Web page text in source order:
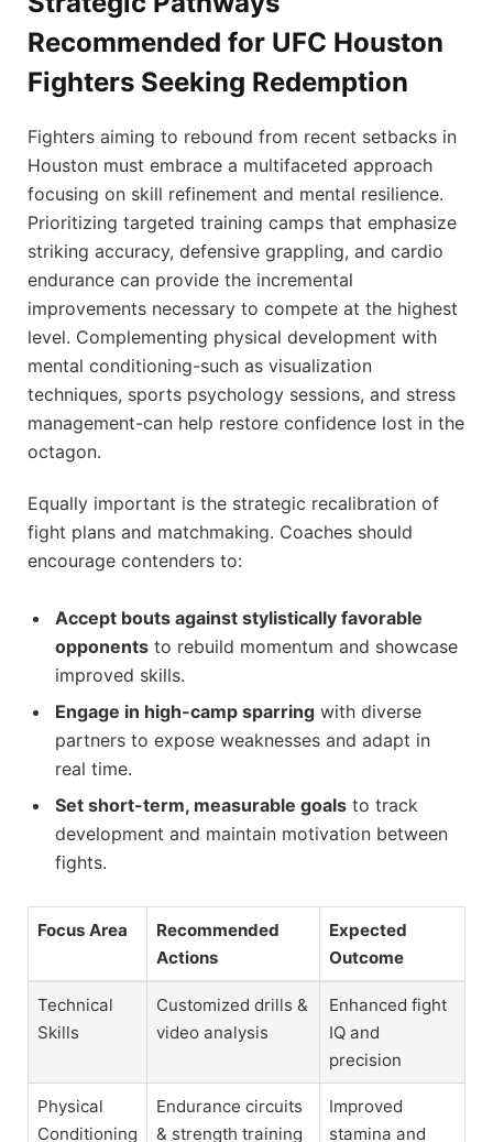
Recommended for UFC Houston
Fighters Seeking Redemption
Fighters aiming to rebound from recent setbacks in
Houston must embrace a multifaceted approach
focusing on skill refinement and mental resilience.
Prioritizing targeted training camps that emphasize
striking accuracy, defensive grappling, and cardio
endurance can provide the incremental
improvements necessary to compete at the highest
level. Complementing physical development with
mental conditioning-such as visualization
techniques, sports psychology sessions, and stress
management-can help restore confidence lost in the
octagon.
Equally important is the strategic recalibration of
fight plans and matchmaking. Coaches should
encourage contenders to:
Accept bouts against stylistically favorable
opponents to rebuild momentum and showcase
improved skills.
Engage in high-camp sparring with diverse
partners to expose weaknesses and adapt in
real time.
Set short-term, measurable goals to track
development and maintain motivation between
fights.
Focus Area
Recommended
Actions
Expected
Outcome
Technical
Skills
Customized drills &
video analysis
Enhanced fight
IQ and
precision
Physical
Conditioning
Endurance circuits
& strength training
Improved
stamina and